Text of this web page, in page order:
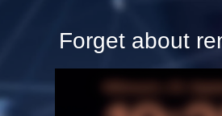
Forget about